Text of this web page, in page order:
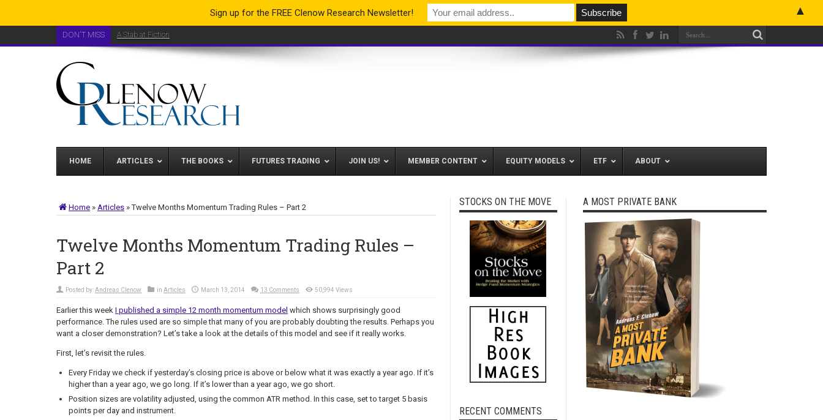
DON'T MISS A Stab at Fiction
HOME ARTICLES THE BOOKS FUTURES TRADING JOIN US! MEMBER CONTENT EQUITY MODELS ETF ABOUT
Home » Articles »Twelve Months Momentum Trading Rules – Part 2
Twelve Months Momentum Trading Rules –
Part 2
Posted by:Andreas Clenow in Articles March 13, 2014 13 Comments 50,994 Views
Earlier this week I published a simple 12 month momentum model which shows surprisingly good
performance. The rules used are so simple that many of you are probably doubting the results. Perhaps you
want a closer demonstration? Let’s take a look at the details of this model and see if it really works.
First, let’s revisit the rules.
Every Friday we check if yesterday’s closing price is above or below what it was exactly a year ago. If it’s
higher than a year ago, we go long. If it’s lower than a year ago, we go short.
Position sizes are volatility adjusted, using the common ATR method. In this case, set to target 5 basis
points per day and instrument.
STOCKS ON THE MOVE
RECENT COMMENTS
A MOST PRIVATE BANK
Sign up for the FREE Clenow Research Newsletter! ▲